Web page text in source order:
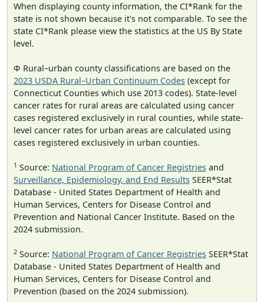
When displaying county information, the CI*Rank for the
state is not shown because it's not comparable. To see the
state CI*Rank please view the statistics at the US By State
level.
Φ Rural–urban county classifications are based on the
2023 USDA Rural–Urban Continuum Codes (except for
Connecticut Counties which use 2013 codes). State-level
cancer rates for rural areas are calculated using cancer
cases registered exclusively in rural counties, while state-
level cancer rates for urban areas are calculated using
cases registered exclusively in urban counties.
1 Source: National Program of Cancer Registries and
Surveillance, Epidemiology, and End Results SEER*Stat
Database - United States Department of Health and
Human Services, Centers for Disease Control and
Prevention and National Cancer Institute. Based on the
2024 submission.
2 Source: National Program of Cancer Registries SEER*Stat
Database - United States Department of Health and
Human Services, Centers for Disease Control and
Prevention (based on the 2024 submission).